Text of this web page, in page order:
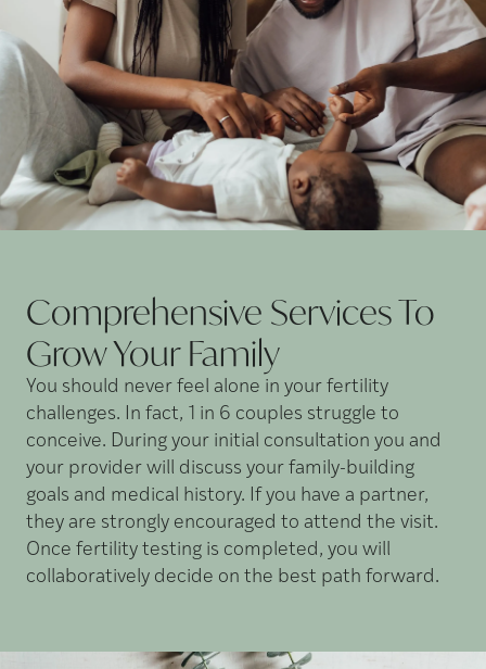
Comprehensive Services To
Grow YourFamily
You should never feel alone in your fertility
challenges. In fact, 1 in 6 couples struggle to
conceive. During your initial consultation you and
your provider will discuss your family-building
goals and medical history. If you have a partner,
they are strongly encouraged to attend the visit.
Once fertility testing is completed, you will
collaboratively decide on the best path forward.